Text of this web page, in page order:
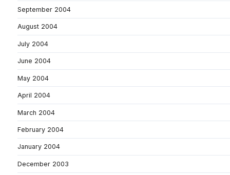
September 2004
August 2004
July 2004
June 2004
May 2004
April 2004
March 2004
February 2004
January 2004
December 2003